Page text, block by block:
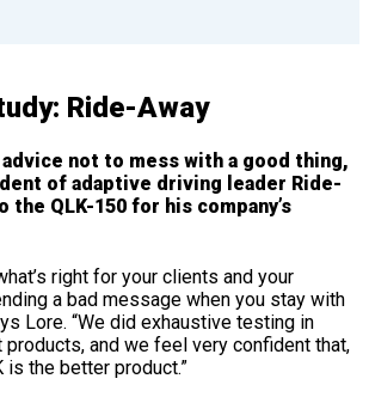
Ride-Away
not to mess with a good thing,
of adaptive driving leader Ride-
the QLK-150 for his company’s
right for your clients and your
a bad message when you stay with
Lore. “We did exhaustive testing in
and we feel very confident that,
is the better product.”